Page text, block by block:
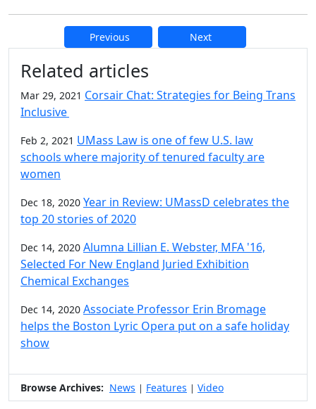
Previous Next
Additional information and
Related articles
Mar 29, 2021 Corsair Chat: Strategies for Being Trans
Inclusive
Feb 2, 2021 UMass Law is one of few U.S. law
schools where majority of tenured faculty are
women
Dec 18, 2020 Year in Review: UMassD celebrates the
top 20 stories of 2020
Dec 14, 2020 Alumna Lillian E. Webster, MFA '16,
Selected For New England Juried Exhibition
Chemical Exchanges
Dec 14, 2020 Associate Professor Erin Bromage
helps the Boston Lyric Opera put on a safe holiday
show
Browse Archives: News | Features | Video